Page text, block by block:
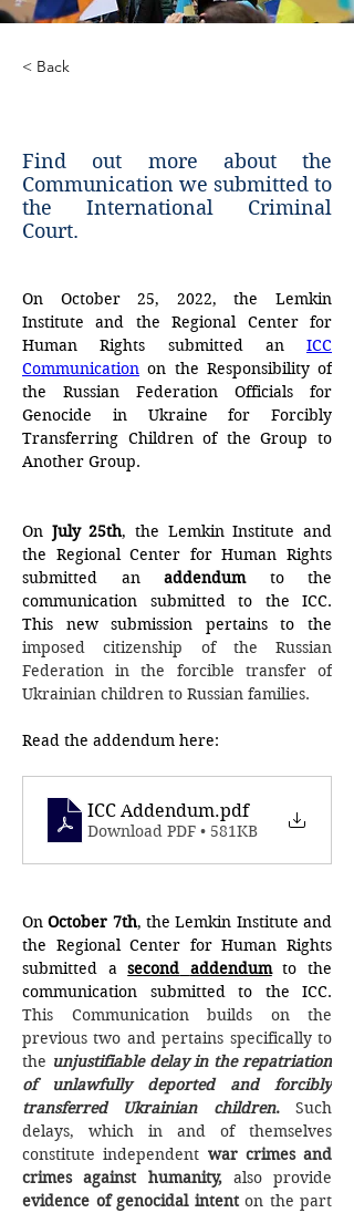
< Back
Find out more about the
Communication we submitted to
the International Criminal
Court.
On October 25, 2022, the Lemkin
Institute and the Regional Center for
Human Rights submitted an ICC
Communication on the Responsibility of
the Russian Federation Officials for
Genocide in Ukraine for Forcibly
Transferring Children of the Group to
Another Group.
On July 25th, the Lemkin Institute and
the Regional Center for Human Rights
submitted an addendum to the
communication submitted to the ICC.
imposed citizenship of the Russian
Federation in the forcible transfer of
Ukrainian children to Russian families.
Read the addendum here:
ICC Addendum.pdf
Download PDF • 581KB
On October 7th, the Lemkin Institute and
the Regional Center for Human Rights
submitted a second addendum to the
This Communication builds on the
previous two and pertains specifically to
the unjustifiable delay in the repatriation
of unlawfully deported and forcibly
transferred Ukrainian children. Such
delays, which in and of themselves
constitute independent war crimes and
crimes against humanity,
evidence of genocidal intent on the part